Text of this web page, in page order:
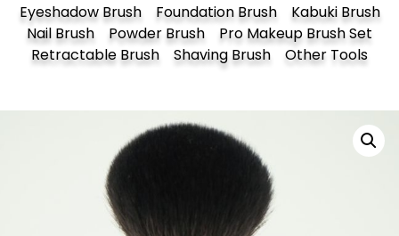
Eyeshadow Brush Foundation Brush
Kabuki Brush
Nail Brush
Powder Brush
Pro Makeup Brush Set
Retractable Brush
Shaving Brush Other Tools